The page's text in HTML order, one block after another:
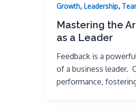
Growth, Leadership,
Mastering the
as a Leader
Feedback is a
of a business leader.
performance,